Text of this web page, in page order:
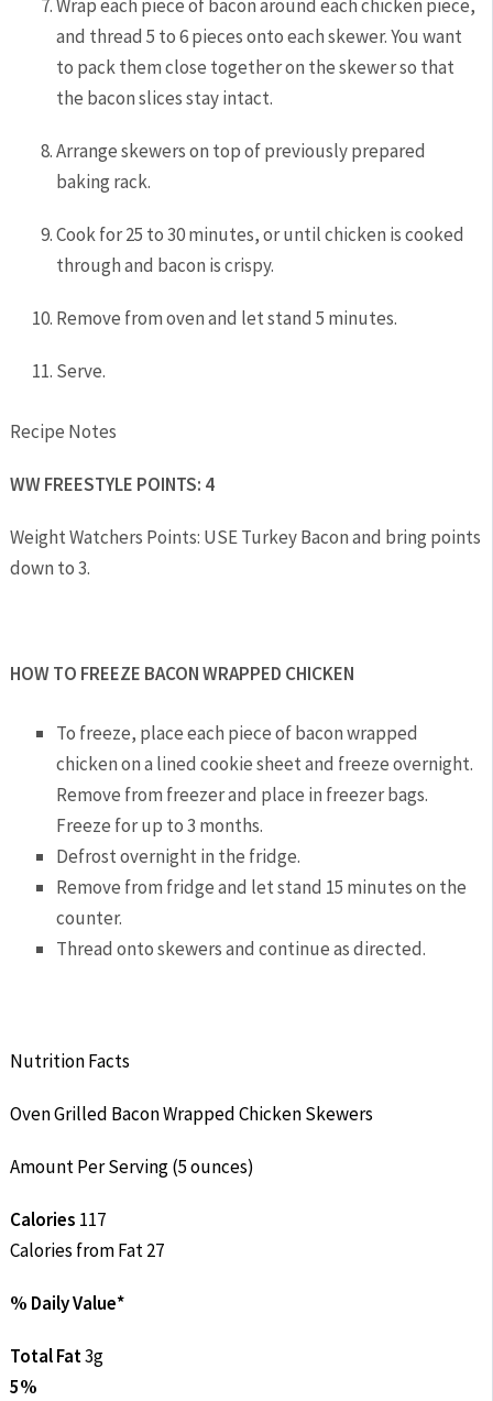
Wrap each piece of bacon around each chicken piece,
and thread 5 to 6 pieces onto each skewer. You want
to pack them close together on the skewer so that
the bacon slices stay intact.
Arrange skewers on top of previously prepared
baking rack.
Cook for 25 to 30 minutes, or until chicken is cooked
through and bacon is crispy.
Remove from oven and let stand 5 minutes.
Serve.
Recipe Notes
WW FREESTYLE POINTS: 4
Weight Watchers Points: USE Turkey Bacon and bring points
down to 3.
HOW TO FREEZE BACON WRAPPED CHICKEN
To freeze, place each piece of bacon wrapped
chicken on a lined cookie sheet and freeze overnight.
Remove from freezer and place in freezer bags.
Freeze for up to 3 months.
Defrost overnight in the fridge.
Remove from fridge and let stand 15 minutes on the
counter.
Thread onto skewers and continue as directed.
Nutrition Facts
Oven Grilled Bacon Wrapped Chicken Skewers
Amount Per Serving (5 ounces)
Calories 117
Calories from Fat 27
% Daily Value*
Total Fat3g
5%